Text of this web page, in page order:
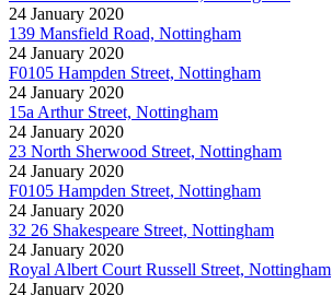
24 January 2020
139 Mansfield Road, Nottingham
24 January 2020
F0105 Hampden Street, Nottingham
24 January 2020
15a Arthur Street, Nottingham
24 January 2020
23 North Sherwood Street, Nottingham
24 January 2020
F0105 Hampden Street, Nottingham
24 January 2020
32 26 Shakespeare Street, Nottingham
24 January 2020
Royal Albert Court Russell Street, Nottingham
24 January 2020